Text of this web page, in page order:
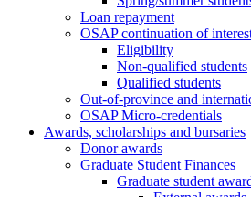
Loan repayment
OSAP continuation of
Eligibility
Non-qualified students
Qualified students
Out-of-province and
OSAP Micro-credentials
Awards, scholarships and bursaries
Donor awards
Graduate Student Finances
Graduate student